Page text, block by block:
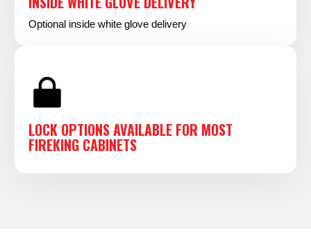
Optional inside white glove delivery
LOCK OPTIONS AVAILABLE FOR MOST
FIREKING CABINETS